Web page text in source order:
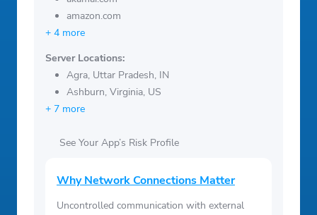
amazon.com
+ 4 more
Server Locations:
Agra, Uttar Pradesh, IN
Ashburn, Virginia, US
+ 7 more
See Your App’s Risk Profile
Why Network Connections Matter
Uncontrolled communication with external